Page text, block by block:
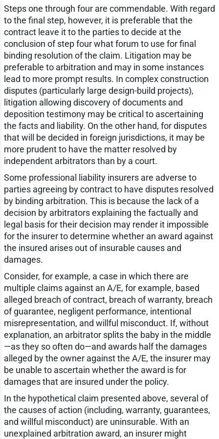
Steps one through four are commendable. With regard
to the final step, however, it is preferable that the
contract leave it to the parties to decide at the
conclusion of step four what forum to use for final
binding resolution of the claim. Litigation may be
preferable to arbitration and may in some instances
lead to more prompt results. In complex construction
disputes (particularly large design-build projects),
litigation allowing discovery of documents and
deposition testimony may be critical to ascertaining
the facts and liability. On the other hand, for disputes
that will be decided in foreign jurisdictions, it may be
more prudent to have the matter resolved by
independent arbitrators than by a court.
Some professional liability insurers are adverse to
parties agreeing by contract to have disputes resolved
by binding arbitration. This is because the lack of a
decision by arbitrators explaining the factually and
legal basis for their decision may render it impossible
for the insurer to determine whether an award against
the insured arises out of insurable causes and
damages.
Consider, for example, a case in which there are
multiple claims against an A/E, for example, based
alleged breach of contract, breach of warranty, breach
of guarantee, negligent performance, intentional
misrepresentation, and willful misconduct. If, without
explanation, an arbitrator splits the baby in the middle
—as they so often do—and awards half the damages
alleged by the owner against the A/E, the insurer may
be unable to ascertain whether the award is for
damages that are insured under the policy.
In the hypothetical claim presented above, several of
the causes of action (including, warranty, guarantees,
and willful misconduct) are uninsurable. With an
unexplained arbitration award, an insurer might